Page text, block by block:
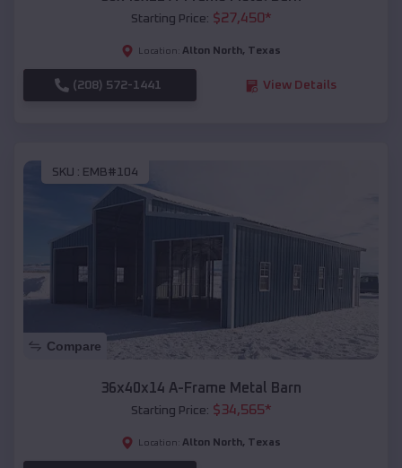
Starting Price: $27,450*
Location: Alton North, Texas
(208) 572-1441 View Details
SKU : EMB#104
Compare
36x40x14 A-Frame Metal Barn
Starting Price: $34,565*
Location: Alton North, Texas